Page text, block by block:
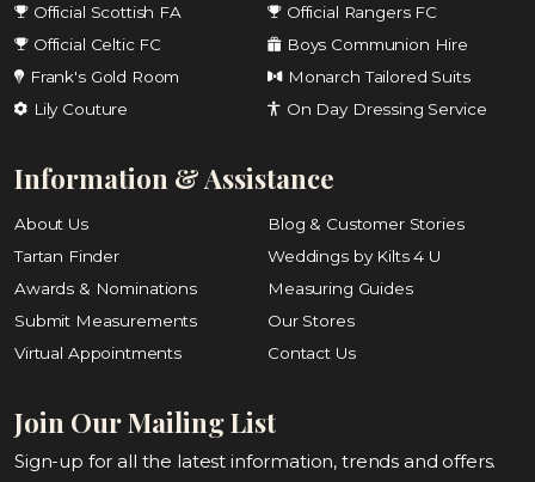
Official Scottish FA
Official Rangers FC
Official Celtic FC
Boys Communion Hire
Frank's Gold Room
Monarch Tailored Suits
Lily Couture
On Day Dressing Service
Information & Assistance
About Us
Blog & Customer Stories
Tartan Finder
Weddings by Kilts 4 U
Awards & Nominations
Measuring Guides
Submit Measurements
Our Stores
Virtual Appointments
Contact Us
Join Our Mailing List
Sign-up for all the latest information, trends and offers.